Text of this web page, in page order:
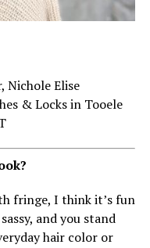
Nichole Elise
& Locks in Tooele
fringe, I think it’s fun
and you stand
hair color or